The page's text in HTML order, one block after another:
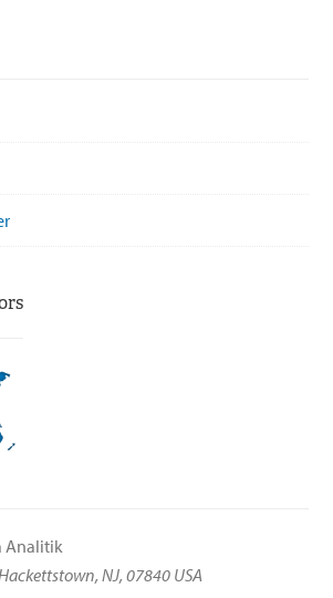
Analitik
NJ, 07840 USA